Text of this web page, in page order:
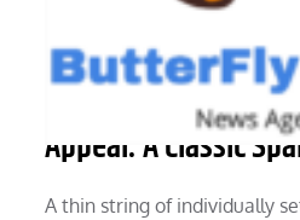
The Tennis
Appeal: A Classic
A thin string of individually